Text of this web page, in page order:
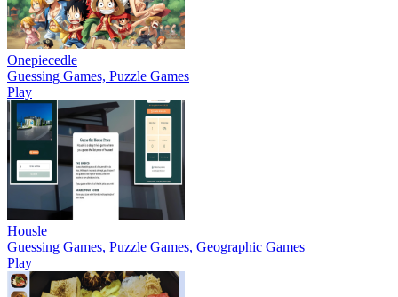
Onepiecedle
Guessing Games, Puzzle Games
Play
Housle
Guessing Games, Puzzle Games, Geographic Games
Play